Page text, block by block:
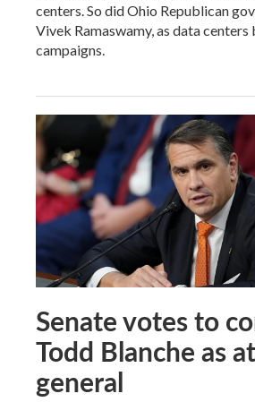
centers. So did Ohio Republican
Vivek Ramaswamy, as data
campaigns.
Senate votes to
Todd Blanche as
general